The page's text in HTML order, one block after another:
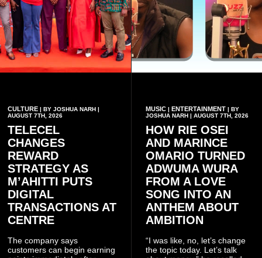
CULTURE | BY JOSHUA NARH |
AUGUST 7TH, 2026
TELECEL
CHANGES
REWARD
STRATEGY AS
M’AHITTI PUTS
DIGITAL
TRANSACTIONS AT
CENTRE
The company says
customers can begin earning
MUSIC| ENTERTAINMENT| BY
JOSHUA NARH | AUGUST 7TH, 2026
HOW RIE OSEI
AND MARINCE
OMARIO TURNED
ADWUMA WURA
FROM A LOVE
SONG INTO AN
ANTHEM ABOUT
AMBITION
“I was like, no, let’s change
the topic today. Let’s talk